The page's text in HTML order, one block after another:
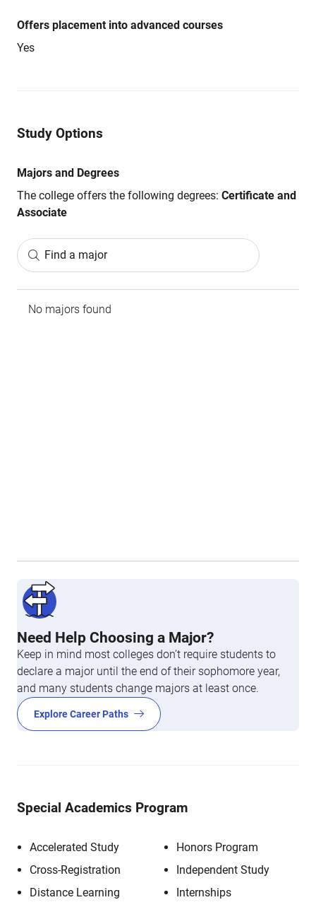
Offers placement into advanced courses
Yes
Study Options
Majors and Degrees
The college offers the following degrees: Certificate and
Associate
Find a major
No majors found
Need Help Choosing a Major?
Keep in mind most colleges don’t require students to
declare a major until the end of their sophomore year,
and many students change majors at least once.
Explore Career Paths
Special Academics Program
Accelerated Study
Cross-Registration
Distance Learning
Honors Program
Independent Study
Internships